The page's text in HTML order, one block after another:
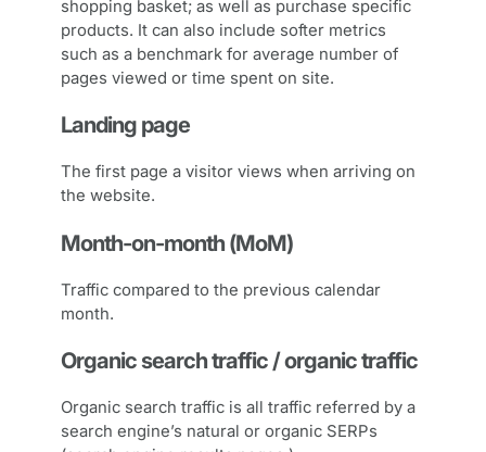
shopping basket; as well as purchase specific
products. It can also include softer metrics
such as a benchmark for average number of
pages viewed or time spent on site.
Landing page
The first page a visitor views when arriving on
the website.
Month-on-month (MoM)
Traffic compared to the previous calendar
month.
Organic search traffic / organic traffic
Organic search traffic is all traffic referred by a
search engine’s natural or organic SERPs